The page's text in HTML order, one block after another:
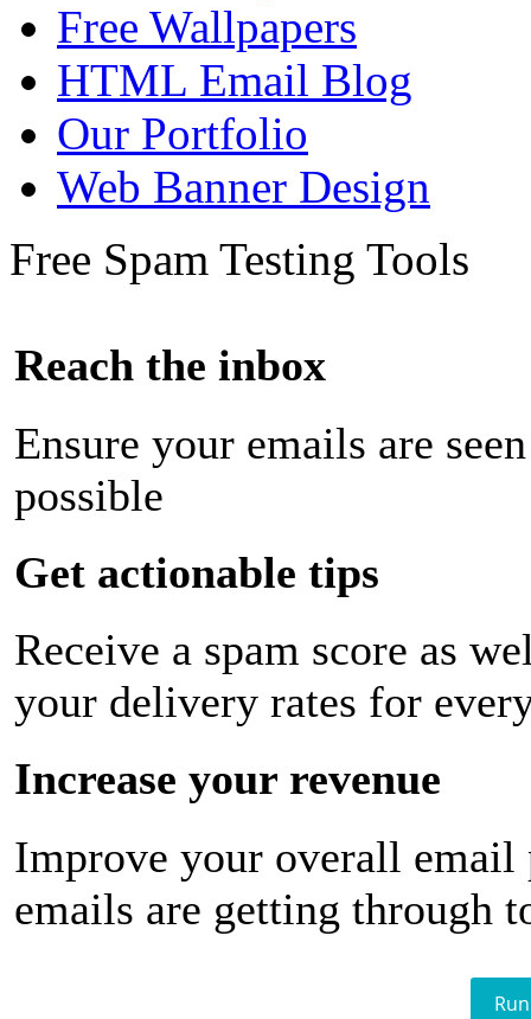
Free Wallpapers
HTML Email Blog
Our Portfolio
Web Banner Design
Free Spam Testing Tools
Reach the inbox
Ensure your emails are
possible
Get actionable tips
Receive a spam score as
your delivery rates for
Increase your revenue
Improve your overall email
emails are getting through